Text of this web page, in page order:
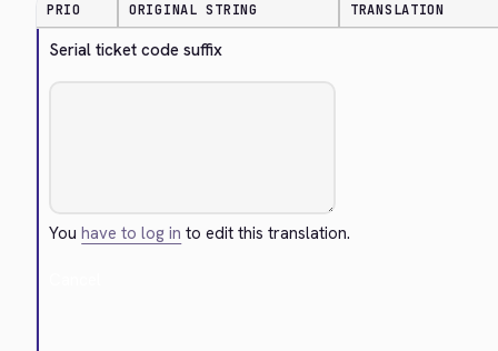
PRIO ORIGINAL STRING TRANSLATION
Serial ticket code suffix
Youhave to log in to edit this translation.